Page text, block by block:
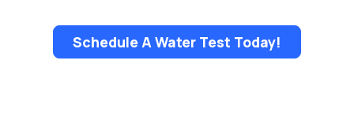
Schedule A Water Test Today!